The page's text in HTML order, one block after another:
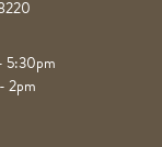
5:30pm
2pm